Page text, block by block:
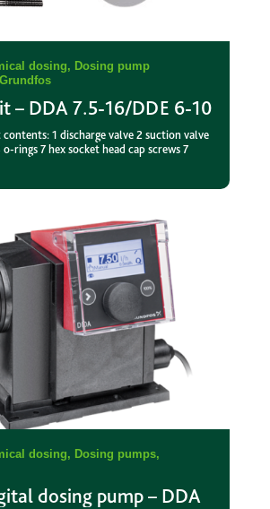
– DDA 7.5-16/DDE 6-10
dosing, Dosing pump
Grundfos
contents: 1 discharge valve 2 suction valve
rings 7 hex socket head cap screws 7
dosing pump – DDA
dosing, Dosing pumps,